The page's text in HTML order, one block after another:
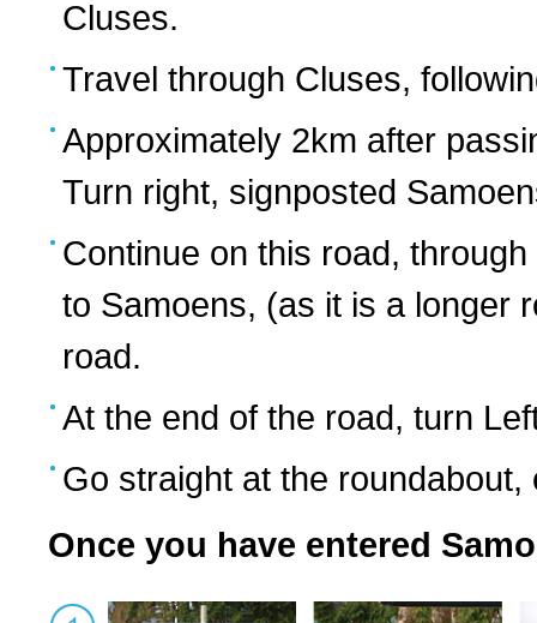
Cluses.
Travel through Cluses,
Approximately 2km after
Turn right, signposted
Continue on this road,
to Samoens, (as it is a longer
road.
At the end of the road, turn
Go straight at the roundabout,
Once you have entered